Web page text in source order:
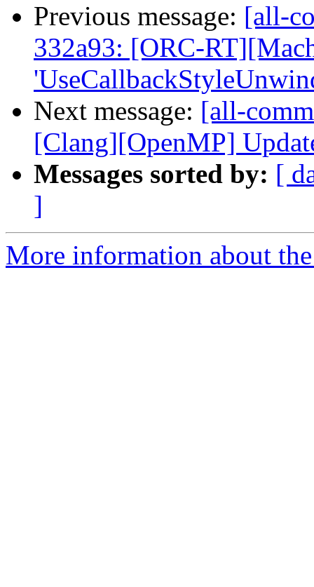
Previous message: [all-
332a93: [ORC-
Next message: [all-
[Clang][OpenMP]
Messages sorted by: [
]
More information about